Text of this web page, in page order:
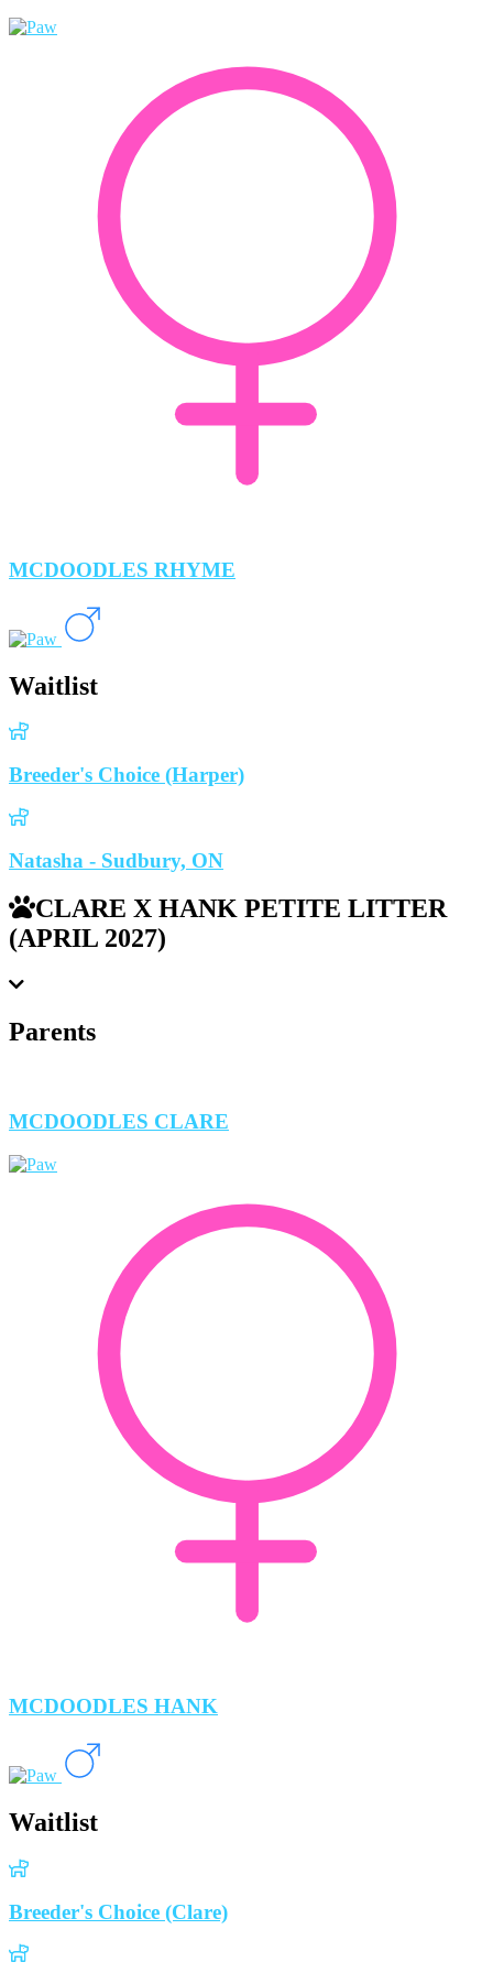
MCDOODLES RHYME
Waitlist
Breeder's Choice (Harper)
Natasha - Sudbury, ON
CLARE X HANK PETITE LITTER
(APRIL 2027)
Parents
MCDOODLES CLARE
MCDOODLES HANK
Waitlist
Breeder's Choice (Clare)